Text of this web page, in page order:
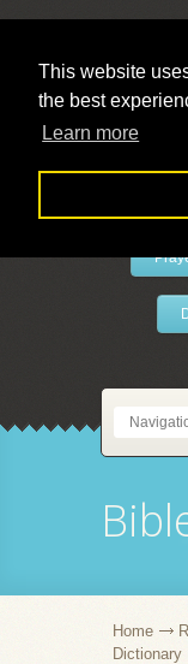
This website
the best
Learn more
Home
Dictionary